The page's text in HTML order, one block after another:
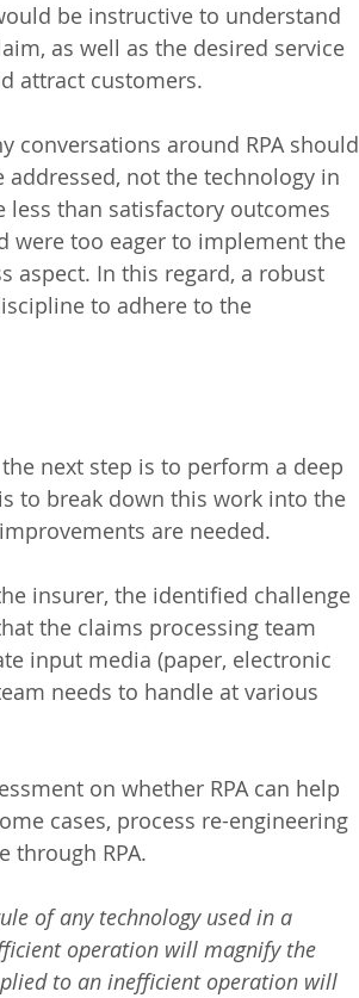
be instructive to understand
as well as the desired service
attract customers.
conversations around RPA should
not the technology in
less than satisfactory outcomes
were too eager to implement the
aspect. In this regard, a robust
to adhere to the
next step is to perform a deep
to break down this work into the
are needed.
insurer, the identified challenge
the claims processing team
input media (paper, electronic
needs to handle at various
on whether RPA can help
cases, process re-engineering
through RPA.
of any technology used in a
operation will magnify the
to an inefficient operation will